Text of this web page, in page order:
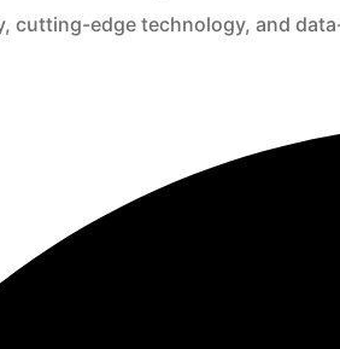
cutting-edge technology, and